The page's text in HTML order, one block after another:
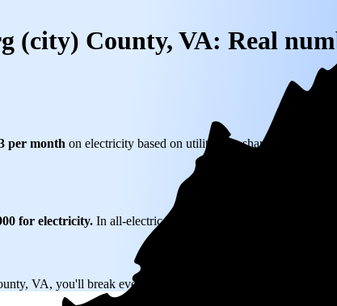
(city) County, VA: Real
per month on electricity based on utility bills shared with
for electricity. In all-electric homes, that number could be a lot
VA, you'll break even in just 10.4 years and then keep